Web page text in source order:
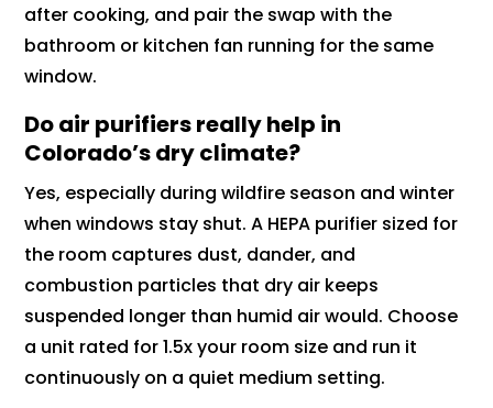
after cooking, and pair the swap with the
bathroom or kitchen fan running for the same
window.
Do air purifiers really help in
Colorado’s dry climate?
Yes, especially during wildfire season and winter
when windows stay shut. A HEPA purifier sized for
the room captures dust, dander, and
combustion particles that dry air keeps
suspended longer than humid air would. Choose
a unit rated for 1.5x your room size and run it
continuously on a quiet medium setting.